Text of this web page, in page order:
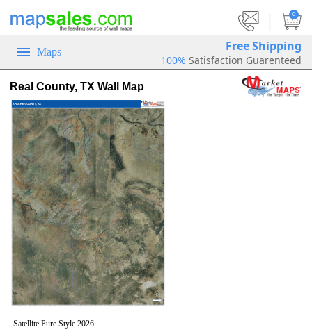
0
Maps Free Shipping
100% Satisfaction Guarenteed
Real County, TX Wall Map
Satellite Pure Style 2026